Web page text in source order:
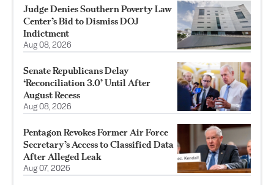
Judge Denies Southern Poverty Law
Center’s Bid to Dismiss DOJ
Indictment
Aug 08, 2026
Senate Republicans Delay
‘Reconciliation 3.0’ Until After
August Recess
Aug 08, 2026
Pentagon Revokes Former Air Force
Secretary’s Access to Classified Data
After Alleged Leak
Aug 07, 2026